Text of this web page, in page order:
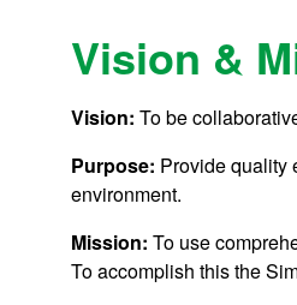
Vision &
Vision: To be
Purpose: Provide quality
environment.
Mission:To use
To accomplish this the